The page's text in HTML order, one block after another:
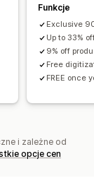
Funkcje
Exclusive
Up to 33%
9% off
Free
FREE once
i zależne od
opcje cen